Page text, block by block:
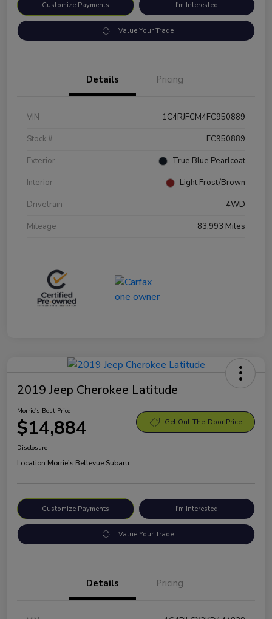
Customize Payments I'm Interested
Value Your Trade
Details Pricing
VIN
1C4RJFCM4FC950889
Stock #
FC950889
Exterior
True Blue Pearlcoat
Interior
Light Frost/Brown
Drivetrain
4WD
Mileage
83,993 Miles
2019 Jeep Cherokee Latitude
Morrie's Best Price
$14,884 Get Out-The-Door Price
Disclosure
Location:Morrie's Bellevue Subaru
Customize Payments I'm Interested
Value Your Trade
Details Pricing